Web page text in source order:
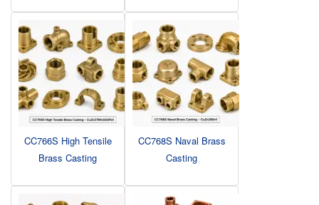
CC766S High Tensile
Brass Casting
CC768S Naval Brass
Casting